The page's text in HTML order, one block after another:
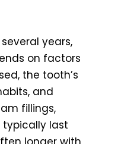
years,
on factors
the tooth’s
and
fillings,
last